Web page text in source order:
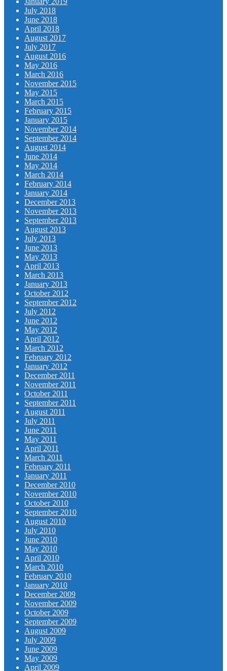
July 2018
June 2018
April 2018
August 2017
July 2017
August 2016
May 2016
March 2016
November 2015
May 2015
March 2015
February 2015
January 2015
November 2014
September 2014
August 2014
June 2014
May 2014
March 2014
February 2014
January 2014
December 2013
November 2013
September 2013
August 2013
July 2013
June 2013
May 2013
April 2013
March 2013
January 2013
October 2012
September 2012
July 2012
June 2012
May 2012
April 2012
March 2012
February 2012
January 2012
December 2011
November 2011
October 2011
September 2011
August 2011
July 2011
June 2011
May 2011
April 2011
March 2011
February 2011
January 2011
December 2010
November 2010
October 2010
September 2010
August 2010
July 2010
June 2010
May 2010
April 2010
March 2010
February 2010
January 2010
December 2009
November 2009
October 2009
September 2009
August 2009
July 2009
June 2009
May 2009
April 2009